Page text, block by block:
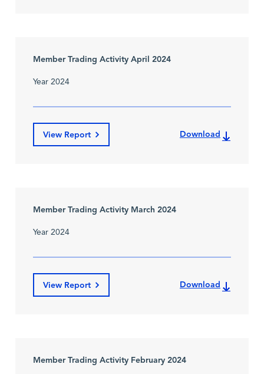
Member Trading Activity April 2024
Year 2024
View Report Download
Member Trading Activity March 2024
Year 2024
View Report Download
Member Trading Activity February 2024